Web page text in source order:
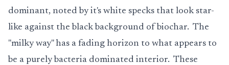
dominant, noted by it's white specks that look star-
like against the black background of biochar. The
"milky way" has a fading horizon to what appears to
be a purely bacteria dominated interior. These